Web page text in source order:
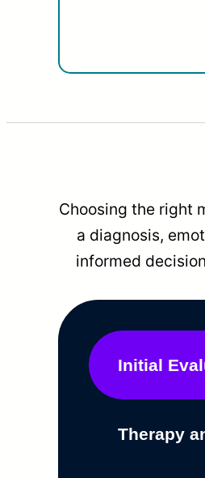
Choosing the right
a diagnosis,
informed
Initial
Therapy